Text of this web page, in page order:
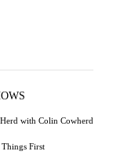
with Colin Cowherd
Things First